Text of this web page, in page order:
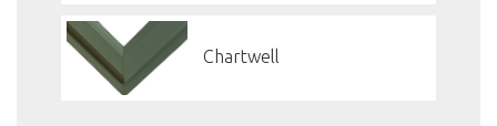
Chartwell